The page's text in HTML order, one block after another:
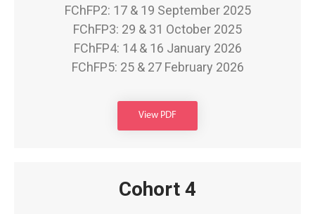
FChFP2: 17 & 19 September 2025
FChFP3: 29 & 31 October 2025
FChFP4: 14 & 16 January 2026
FChFP5: 25 & 27 February 2026
View PDF
Cohort 4